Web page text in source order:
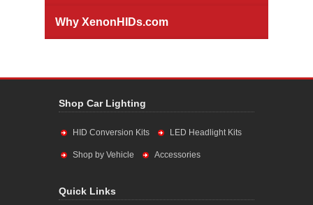
Why XenonHIDs.com
Shop Car Lighting
HID Conversion Kits LED Headlight Kits
Shop by Vehicle Accessories
Quick Links